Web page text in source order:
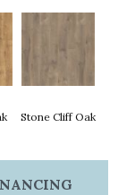
Stone Cliff Oak